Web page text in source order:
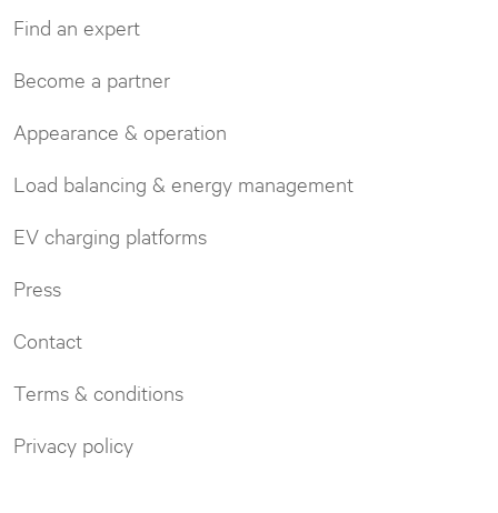
Find an expert
Become a partner
Appearance & operation
Load balancing & energy management
EV charging platforms
Press
Contact
Terms & conditions
Privacy policy